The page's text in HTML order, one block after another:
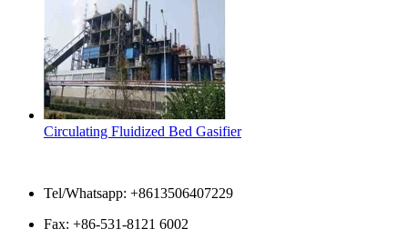
Circulating Fluidized Bed Gasifier
Tel/Whatsapp: +8613506407229
Fax: +86-531-8121 6002